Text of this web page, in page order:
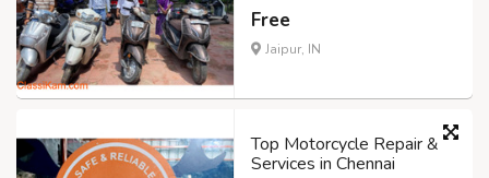
Free
Jaipur, IN
Top Motorcycle Repair &
Services in Chennai